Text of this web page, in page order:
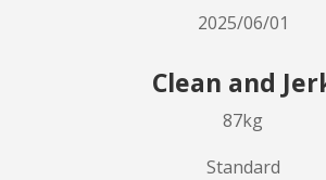
2025/06/01
Clean and
87kg
Standard